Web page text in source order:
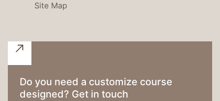
Site Map
Do you need a customize course
designed? Get in touch